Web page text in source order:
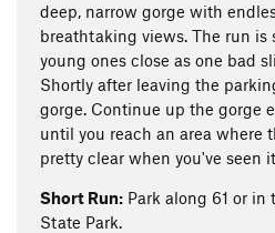
deep, narrow gorge with
breathtaking views. The run is
young ones close as one bad
Shortly after leaving the
gorge. Continue up the gorge
until you reach an area where
pretty clear when you've seen
Short Run: Park along 61 or in
State Park.